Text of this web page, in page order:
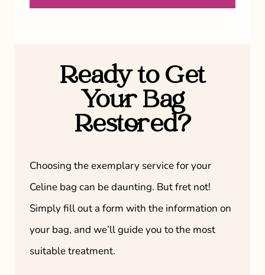
Ready to Get
Your Bag
Restored?
Choosing the exemplary service for your
Celine bag can be daunting. But fret not!
Simply fill out a form with the information on
your bag, and we’ll guide you to the most
suitable treatment.